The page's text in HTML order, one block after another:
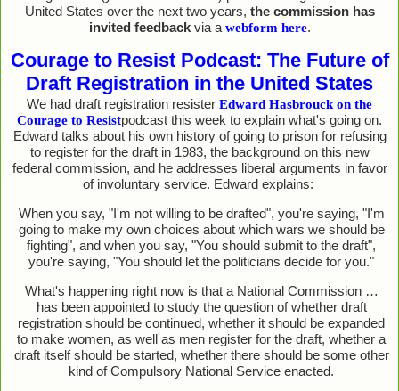
United States over the next two years, the commission has
invited feedbackvia a webform here.
Courage to Resist Podcast: The Future of
Draft Registration in the United States
We had draft registration resister Edward Hasbrouck on the
Courage to Resistpodcast this week to explain what's going on.
Edward talks about his own history of going to prison for refusing
to register for the draft in 1983, the background on this new
federal commission, and he addresses liberal arguments in favor
of involuntary service. Edward explains:
When you say, "I'm not willing to be drafted", you're saying, "I'm
going to make my own choices about which wars we should be
fighting", and when you say, "You should submit to the draft",
you're saying, "You should let the politicians decide for you."
What's happening right now is that a National Commission …
has been appointed to study the question of whether draft
registration should be continued, whether it should be expanded
to make women, as well as men register for the draft, whether a
draft itself should be started, whether there should be some other
kind of Compulsory National Service enacted.